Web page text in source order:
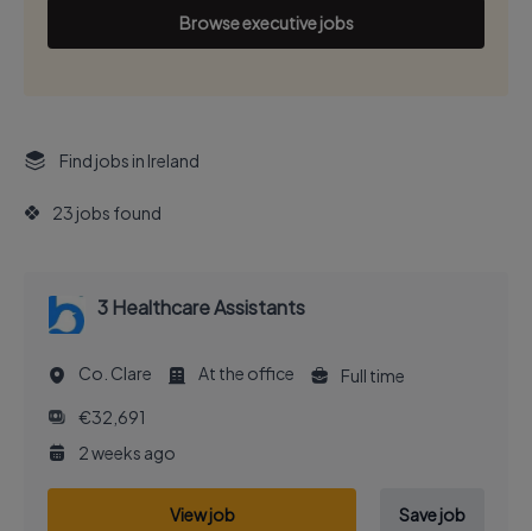
Browse executive jobs
Find jobs in Ireland
23 jobs found
3 Healthcare Assistants
Co. Clare At the office
Full time
€32,691
2 weeks ago
View job Save job